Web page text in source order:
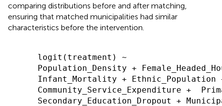
comparing distributions before and after matching,
ensuring that matched municipalities had similar
characteristics before the intervention.
logit(treatment) ~
Population_Density +
Infant_Mortality + Ethnic_Population +
Community_Service_Expenditure +
Secondary_Education_Dropout +